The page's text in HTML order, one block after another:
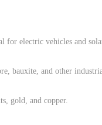
for electric vehicles and
bauxite, and other
gold, and copper.